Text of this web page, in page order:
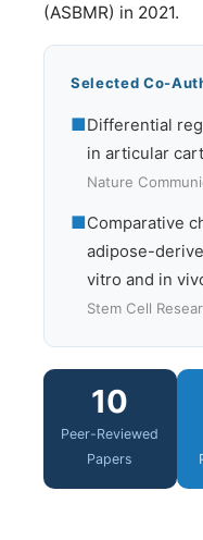
(ASBMR) in 2021.
Selected Co-
■Differential
in articular
Nature
■Comparative
adipose-
vitro and in
Stem Cell
10
Peer-Reviewed
Papers